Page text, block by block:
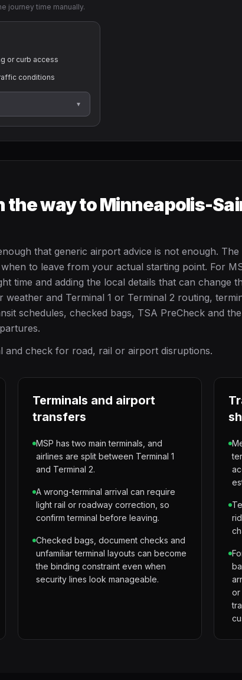
journey time manually.
or curb access
conditions
▾
the way to Minneapolis-
that generic airport advice is not enough.
to leave from your actual starting point. For
time and adding the local details that can change
and Terminal 1 or Terminal 2 routing,
schedules, checked bags, TSA PreCheck and
check for road, rail or airport disruptions.
Terminals and airport
transfers
MSP has two main terminals, and
airlines are split between Terminal 1
and Terminal 2.
A wrong-terminal arrival can require
light rail or roadway correction, so
confirm terminal before leaving.
Checked bags, document checks and
unfamiliar terminal layouts can become
the binding constraint even when
security lines look manageable.
or